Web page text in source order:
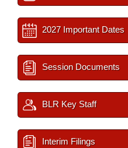
2027 Important Dates
Session Documents
BLR Key Staff
Interim Filings